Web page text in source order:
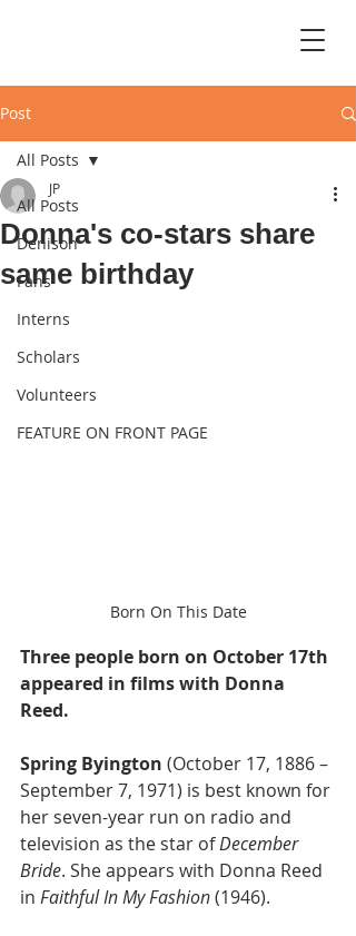
Post
All Posts
Denison
Fans
Interns
Scholars
Volunteers
FEATURE ON FRONT PAGE
All Posts
Donna's co-stars share
same birthday
JP
Born On This Date
Three people born on October 17th
appeared in films with Donna
Reed.
Spring Byington (October 17, 1886 –
September 7, 1971) is best known for
her seven-year run on radio and
television as the star of December
Bride. She appears with Donna Reed
in Faithful In My Fashion (1946).